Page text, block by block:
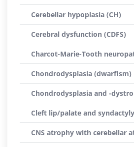
Cerebellar hypoplasia (CH)
Cerebral dysfunction (CDFS)
Charcot-Marie-Tooth
Chondrodysplasia (dwarfism)
Chondrodysplasia and -
Cleft lip/palate and syndactyly
CNS atrophy with cerebellar